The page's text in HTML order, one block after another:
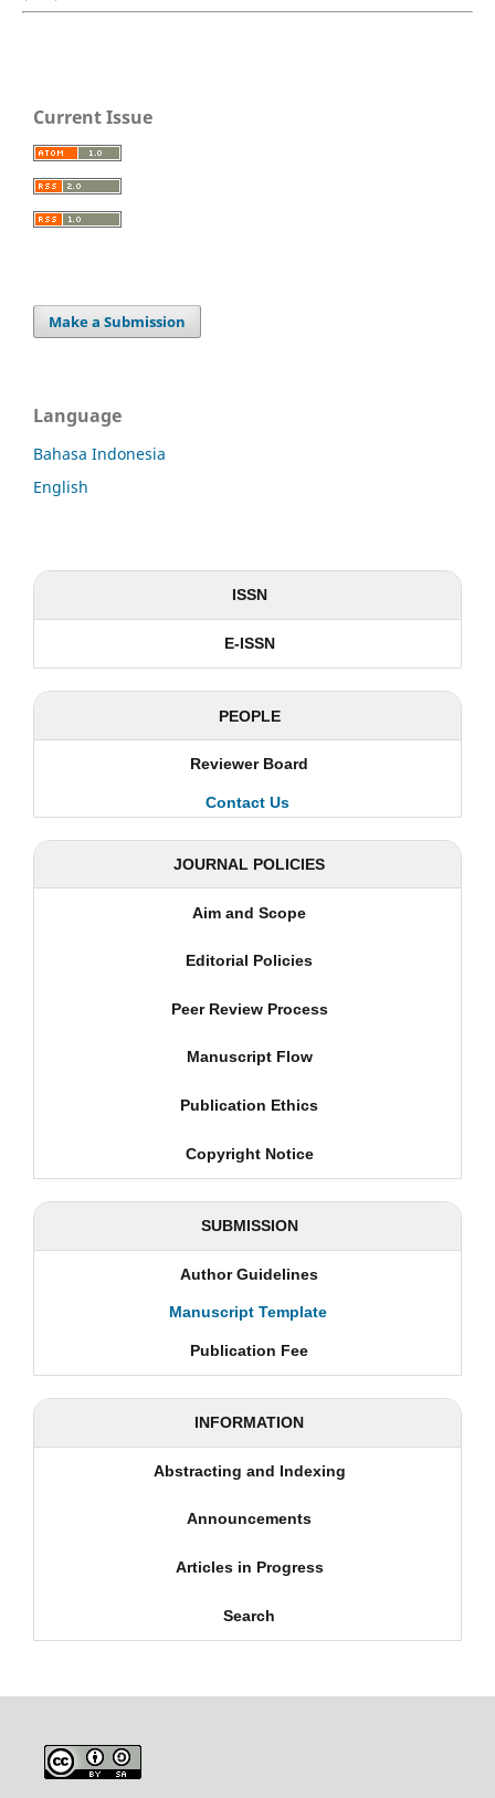
Current Issue
Make a Submission
Language
Bahasa Indonesia
English
ISSN
E-ISSN
PEOPLE
Reviewer Board
Contact Us
JOURNAL POLICIES
Aim and Scope
Editorial Policies
Peer Review Process
Manuscript Flow
Publication Ethics
Copyright Notice
SUBMISSION
Author Guidelines
Manuscript Template
Publication Fee
INFORMATION
Abstracting and Indexing
Announcements
Articles in Progress
Search